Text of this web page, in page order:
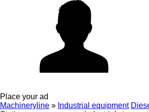
Place your ad
Machineryline » Industrial equipment